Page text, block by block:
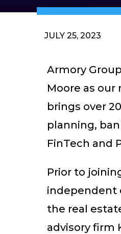
JULY 25, 2023
Armory
Moore as our
brings over
planning,
FinTech and
Prior to
independent
the real
advisory firm